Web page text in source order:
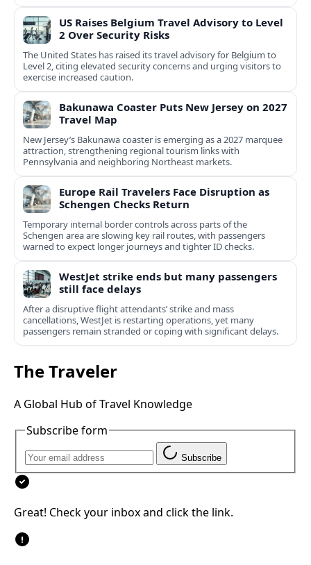
US Raises Belgium Travel Advisory to Level
2 Over Security Risks
The United States has raised its travel advisory for Belgium to
Level 2, citing elevated security concerns and urging visitors to
exercise increased caution.
Bakunawa Coaster Puts New Jersey on 2027
Travel Map
New Jersey’s Bakunawa coaster is emerging as a 2027 marquee
attraction, strengthening regional tourism links with
Pennsylvania and neighboring Northeast markets.
Europe Rail Travelers Face Disruption as
Schengen Checks Return
Temporary internal border controls across parts of the
Schengen area are slowing key rail routes, with passengers
warned to expect longer journeys and tighter ID checks.
WestJet strike ends but many passengers
still face delays
After a disruptive flight attendants’ strike and mass
cancellations, WestJet is restarting operations, yet many
passengers remain stranded or coping with significant delays.
The Traveler
A Global Hub of Travel Knowledge
Subscribe form
Subscribe
Great! Check your inbox and click the link.